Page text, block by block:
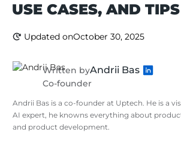
USE CASES, AND TIPS
Updated onOctober 30, 2025
Written byAndrii Bas
Co-founder
Andrii Bas is a co-founder at Uptech. He is a
AI expert, he knowns everything about
and product development.